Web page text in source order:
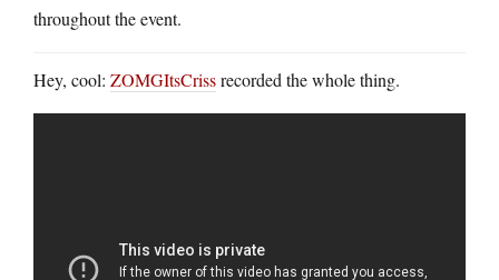
throughout the event.
Hey, cool: ZOMGItsCrissrecorded the whole thing.